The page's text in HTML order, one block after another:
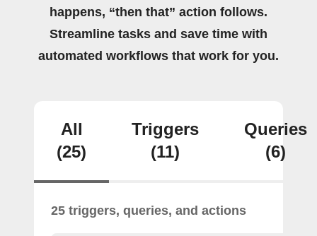
happens, “then that” action follows.
Streamline tasks and save time with
automated workflows that work for you.
All
(25)
Triggers
(11)
Queries
(6)
25 triggers, queries, and actions